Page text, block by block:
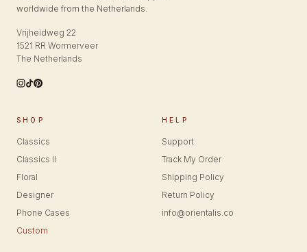
worldwide from the Netherlands.
Vrijheidweg 22
1521 RR Wormerveer
The Netherlands
SHOP
Classics
Classics II
Floral
Designer
Phone Cases
Custom
HELP
Support
Track My Order
Shipping Policy
Return Policy
info@orientalis.co